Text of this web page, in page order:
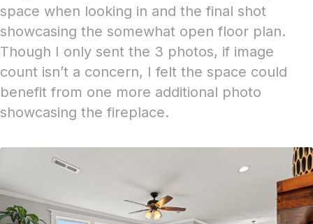
space when looking in and the final shot
showcasing the somewhat open floor plan.
Though I only sent the 3 photos, if image
count isn’t a concern, I felt the space could
benefit from one more additional photo
showcasing the fireplace.